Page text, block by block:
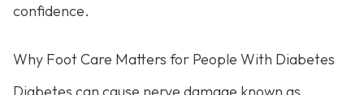
confidence.
Why Foot Care Matters for People With Diabetes
Diabetes can cause nerve damage known as